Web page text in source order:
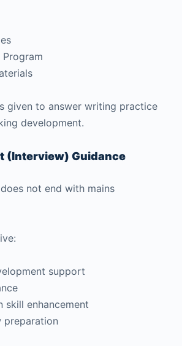
given to answer writing practice
development.
(Interview) Guidance
not end with mains
support
skill enhancement
preparation